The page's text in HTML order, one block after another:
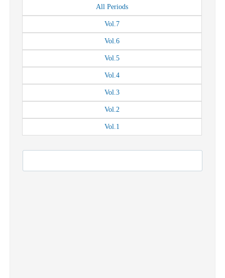
All Periods
Vol.7
Vol.6
Vol.5
Vol.4
Vol.3
Vol.2
Vol.1